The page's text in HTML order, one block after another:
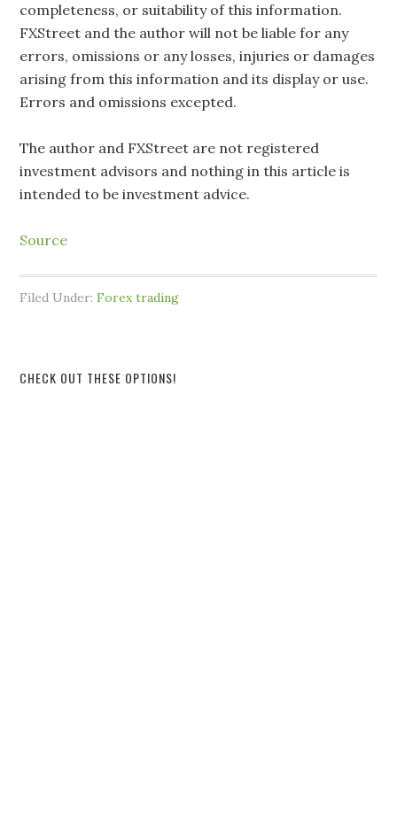
completeness, or suitability of this information.
FXStreet and the author will not be liable for any
errors, omissions or any losses, injuries or damages
arising from this information and its display or use.
Errors and omissions excepted.
The author and FXStreet are not registered
investment advisors and nothing in this article is
intended to be investment advice.
Source
Filed Under:Forex trading
CHECK OUT THESE OPTIONS!